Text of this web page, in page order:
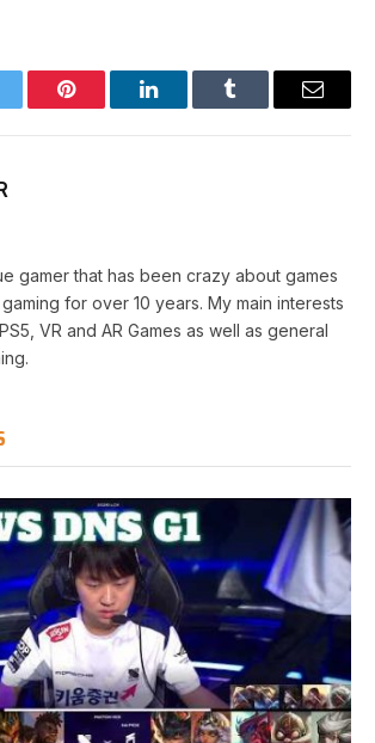
Pinterest LinkedInTumblr Email
gamer that has been crazy about games
for over 10 years. My main interests
VR and AR Games as well as general